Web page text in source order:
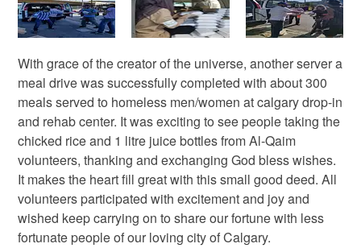
With grace of the creator of the universe, another server a
meal drive was successfully completed with about 300
meals served to homeless men/women at calgary drop-in
and rehab center. It was exciting to see people taking the
chicked rice and 1 litre juice bottles from Al-Qaim
volunteers, thanking and exchanging God bless wishes.
It makes the heart fill great with this small good deed. All
volunteers participated with excitement and joy and
wished keep carrying on to share our fortune with less
fortunate people of our loving city of Calgary.